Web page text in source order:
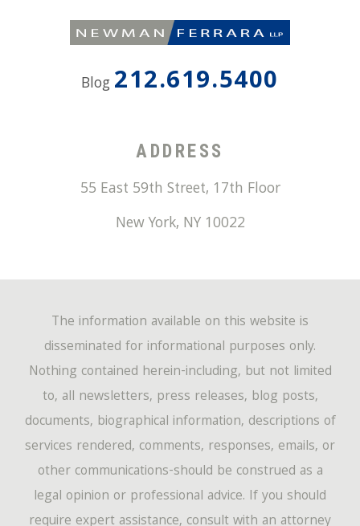
Blog 212.619.5400
ADDRESS
55 East 59th Street, 17th Floor
New York, NY 10022
The information available on this website is
disseminated for informational purposes only.
Nothing contained herein-including, but not limited
to, all newsletters, press releases, blog posts,
documents, biographical information, descriptions of
services rendered, comments, responses, emails, or
other communications-should be construed as a
legal opinion or professional advice. If you should
require expert assistance, consult with an attorney